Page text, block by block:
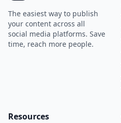
The easiest way to publish
your content across all
social media platforms. Save
time, reach more people.
Resources